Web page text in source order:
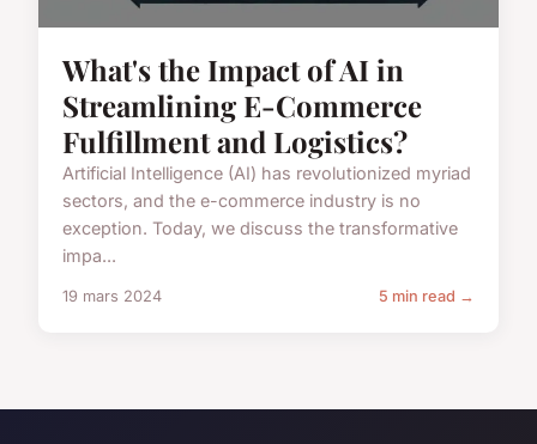
What's the Impact of AI in
Streamlining E-Commerce
Fulfillment and Logistics?
Artificial Intelligence (AI) has revolutionized myriad
sectors, and the e-commerce industry is no
exception. Today, we discuss the transformative
impa...
19 mars 2024 5 min read →